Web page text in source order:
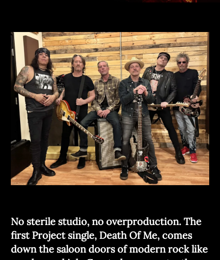
No sterile studio, no overproduction. The
first Project single, Death Of Me, comes
down the saloon doors of modern rock like